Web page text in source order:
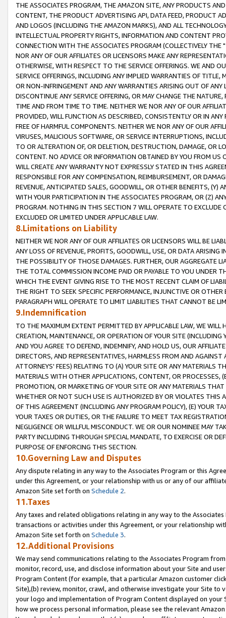
THE ASSOCIATES PROGRAM, THE AMAZON SITE, ANY PRODUCTS
CONTENT, THE PRODUCT ADVERTISING API, DATA FEED, PRODUCT
AND LOGOS (INCLUDING THE AMAZON MARKS), AND ALL
INTELLECTUAL PROPERTY RIGHTS, INFORMATION AND CONTENT
CONNECTION WITH THE ASSOCIATES PROGRAM (COLLECTIVELY THE "
NOR ANY OF OUR AFFILIATES OR LICENSORS MAKE ANY
OTHERWISE, WITH RESPECT TO THE SERVICE OFFERINGS. WE AND
SERVICE OFFERINGS, INCLUDING ANY IMPLIED WARRANTIES OF
OR NON-INFRINGEMENT AND ANY WARRANTIES ARISING OUT OF ANY
DISCONTINUE ANY SERVICE OFFERING, OR MAY CHANGE THE
TIME AND FROM TIME TO TIME. NEITHER WE NOR ANY OF OUR
PROVIDED, WILL FUNCTION AS DESCRIBED, CONSISTENTLY OR IN
FREE OF HARMFUL COMPONENTS. NEITHER WE NOR ANY OF OUR
VIRUSES, MALICIOUS SOFTWARE, OR SERVICE INTERRUPTIONS,
TO OR ALTERATION OF, OR DELETION, DESTRUCTION, DAMAGE, OR
CONTENT. NO ADVICE OR INFORMATION OBTAINED BY YOU FROM
WILL CREATE ANY WARRANTY NOT EXPRESSLY STATED IN THIS
RESPONSIBLE FOR ANY COMPENSATION, REIMBURSEMENT, OR
REVENUE, ANTICIPATED SALES, GOODWILL, OR OTHER BENEFITS,
WITH YOUR PARTICIPATION IN THE ASSOCIATES PROGRAM, OR (Z)
PROGRAM. NOTHING IN THIS SECTION 7 WILL OPERATE TO
EXCLUDED OR LIMITED UNDER APPLICABLE LAW.
8.Limitations on Liability
NEITHER WE NOR ANY OF OUR AFFILIATES OR LICENSORS WILL BE
ANY LOSS OF REVENUE, PROFITS, GOODWILL, USE, OR DATA ARISING
THE POSSIBILITY OF THOSE DAMAGES. FURTHER, OUR AGGREGATE
THE TOTAL COMMISSION INCOME PAID OR PAYABLE TO YOU UNDER
WHICH THE EVENT GIVING RISE TO THE MOST RECENT CLAIM OF
THE RIGHT TO SEEK SPECIFIC PERFORMANCE, INJUNCTIVE OR
PARAGRAPH WILL OPERATE TO LIMIT LIABILITIES THAT CANNOT BE
9.Indemnification
TO THE MAXIMUM EXTENT PERMITTED BY APPLICABLE LAW, WE WILL
CREATION, MAINTENANCE, OR OPERATION OF YOUR SITE (INCLUDING
AND YOU AGREE TO DEFEND, INDEMNIFY, AND HOLD US, OUR
DIRECTORS, AND REPRESENTATIVES, HARMLESS FROM AND
ATTORNEYS' FEES) RELATING TO (A) YOUR SITE OR ANY MATERIALS
MATERIALS WITH OTHER APPLICATIONS, CONTENT, OR PROCESSES,
PROMOTION, OR MARKETING OF YOUR SITE OR ANY MATERIALS
WHETHER OR NOT SUCH USE IS AUTHORIZED BY OR VIOLATES THIS
OF THIS AGREEMENT (INCLUDING ANY PROGRAM POLICY), (E) YOUR
YOUR TAXES OR DUTIES, OR THE FAILURE TO MEET TAX
NEGLIGENCE OR WILLFUL MISCONDUCT. WE OR OUR NOMINEE MAY
PARTY INCLUDING THROUGH SPECIAL MANDATE, TO EXERCISE OR
PURPOSE OF ENFORCING THIS SECTION.
10.Governing Law and Disputes
Any dispute relating in any way to the Associates Program or this
under this Agreement, or your relationship with us or any of our
Amazon Site set forth on Schedule 2.
11.Taxes
Any taxes and related obligations relating in any way to the
transactions or activities under this Agreement, or your relationship
Amazon Site set forth on Schedule 3.
12.Additional Provisions
We may send communications relating to the Associates Program
monitor, record, use, and disclose information about your Site and
Program Content (for example, that a particular Amazon customer
Site),(b) review, monitor, crawl, and otherwise investigate your Site
your logo and implementation of Program Content displayed on
how we process personal information, please see the relevant